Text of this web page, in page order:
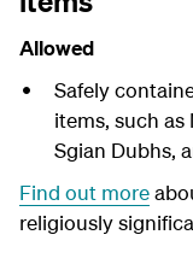
Allowed
Safely
items, such as
Sgian Dubhs,
Find out more
religiously